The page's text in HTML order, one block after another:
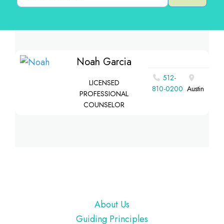
Noah Garcia
LICENSED
PROFESSIONAL
COUNSELOR
512-
810-0200 Austin
About Us
Guiding Principles